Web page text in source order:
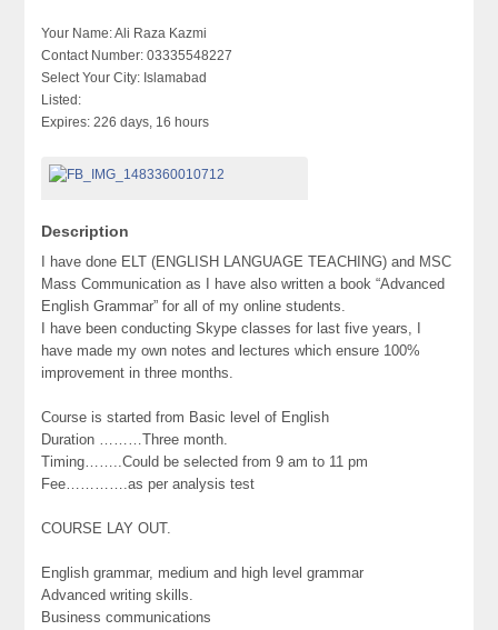
Your Name:Ali Raza Kazmi
Contact Number: 03335548227
Select Your City: Islamabad
Listed:
Expires: 226 days, 16 hours
Description
I have done ELT (ENGLISH LANGUAGE TEACHING) and MSC
Mass Communication as I have also written a book “Advanced
English Grammar” for all of my online students.
I have been conducting Skype classes for last five years, I
have made my own notes and lectures which ensure 100%
improvement in three months.
Course is started from Basic level of English
Duration ………Three month.
Timing……..Could be selected from 9 am to 11 pm
Fee………….as per analysis test
COURSE LAY OUT.
English grammar, medium and high level grammar
Advanced writing skills.
Business communications